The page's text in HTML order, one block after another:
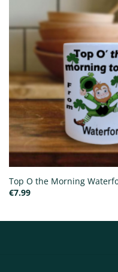
Top O the Morning
€7.99